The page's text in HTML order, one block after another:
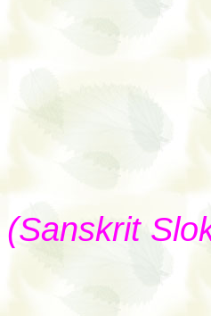
(Sanskrit